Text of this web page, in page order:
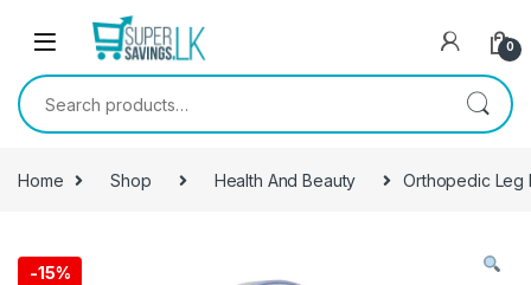
Skip to navigation
0
Search for:
Home Shop Health And Beauty Orthopedic Leg
-15%